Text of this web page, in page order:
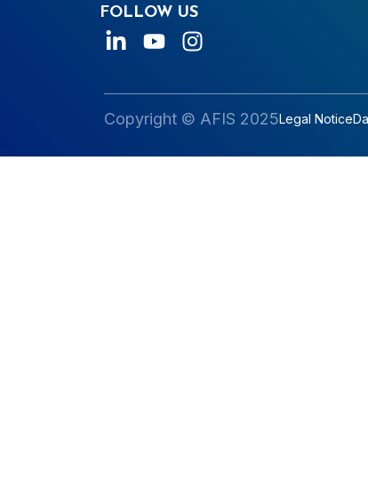
FOLLOW US
Copyright © AFIS 2025Legal Notice